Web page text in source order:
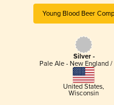
Young Blood Beer
Silver -
Pale Ale - New England /
United States,
Wisconsin